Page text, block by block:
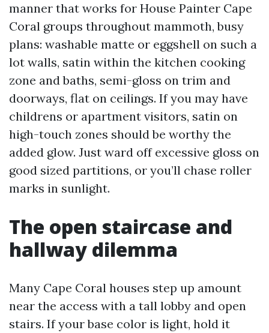
manner that works for House Painter Cape
Coral groups throughout mammoth, busy
plans: washable matte or eggshell on such a
lot walls, satin within the kitchen cooking
zone and baths, semi-gloss on trim and
doorways, flat on ceilings. If you may have
childrens or apartment visitors, satin on
high-touch zones should be worthy the
added glow. Just ward off excessive gloss on
good sized partitions, or you’ll chase roller
marks in sunlight.
The open staircase and
hallway dilemma
Many Cape Coral houses step up amount
near the access with a tall lobby and open
stairs. If your base color is light, hold it